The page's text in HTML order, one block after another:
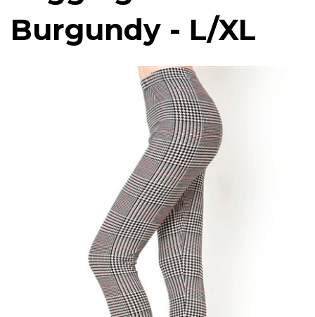
Burgundy - L/XL